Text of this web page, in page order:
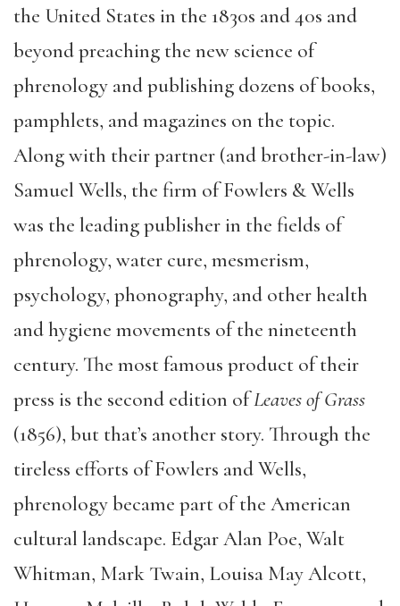
the United States in the 1830s and 40s and
beyond preaching the new science of
phrenology and publishing dozens of books,
pamphlets, and magazines on the topic.
Along with their partner (and brother-in-law)
Samuel Wells, the firm of Fowlers & Wells
was the leading publisher in the fields of
phrenology, water cure, mesmerism,
psychology, phonography, and other health
and hygiene movements of the nineteenth
century. The most famous product of their
press is the second edition ofLeaves of Grass
(1856), but that’s another story. Through the
tireless efforts of Fowlers and Wells,
phrenology became part of the American
cultural landscape. Edgar Alan Poe, Walt
Whitman, Mark Twain, Louisa May Alcott,